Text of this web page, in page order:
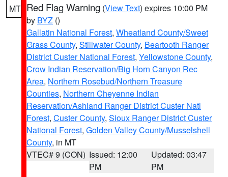
MT Red Flag Warning (View Text) expires 10:00 PM
by BYZ ()
Gallatin National Forest, Wheatland County/Sweet
Grass County, Stillwater County, Beartooth Ranger
District Custer National Forest, Yellowstone County,
Crow Indian Reservation/Big Horn Canyon Rec
Area, Northern Rosebud/Northern Treasure
Counties, Northern Cheyenne Indian
Reservation/Ashland Ranger District Custer Natl
Forest, Custer County, Sioux Ranger District Custer
National Forest, Golden Valley County/Musselshell
County, in MT
VTEC# 9 (CON) Issued: 12:00
PM
Updated: 03:47
PM